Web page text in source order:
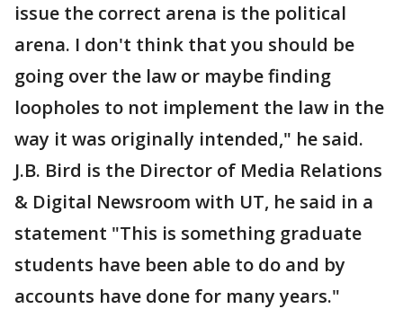
issue the correct arena is the political
arena. I don't think that you should be
going over the law or maybe finding
loopholes to not implement the law in the
way it was originally intended," he said.
J.B. Bird is the Director of Media Relations
& Digital Newsroom with UT, he said in a
statement "This is something graduate
students have been able to do and by
accounts have done for many years."